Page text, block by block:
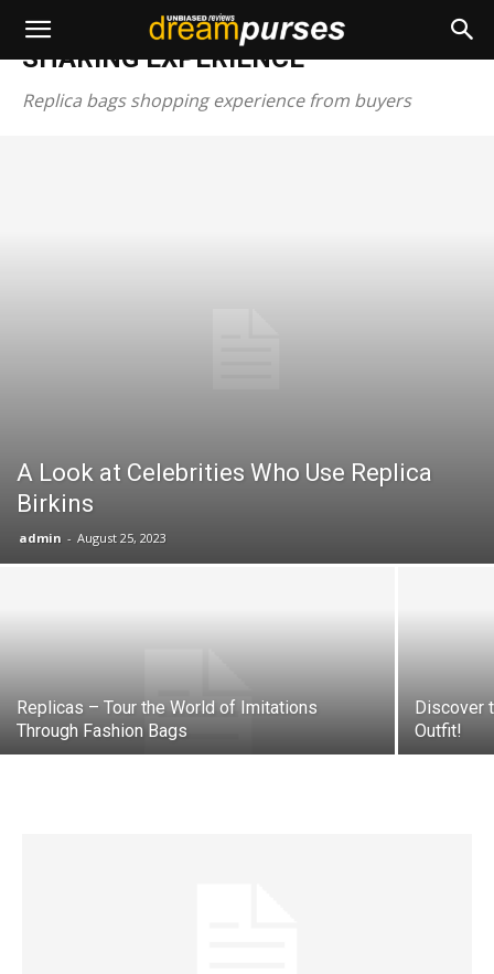
Home SHARING EXPERIENCE
SHARING EXPERIENCE
Replica bags shopping experience from buyers
A Look at Celebrities Who Use Replica
Birkins
admin - August 25, 2023
Replicas – Tour the World of Imitations
Through Fashion Bags
Discover
Outfit!